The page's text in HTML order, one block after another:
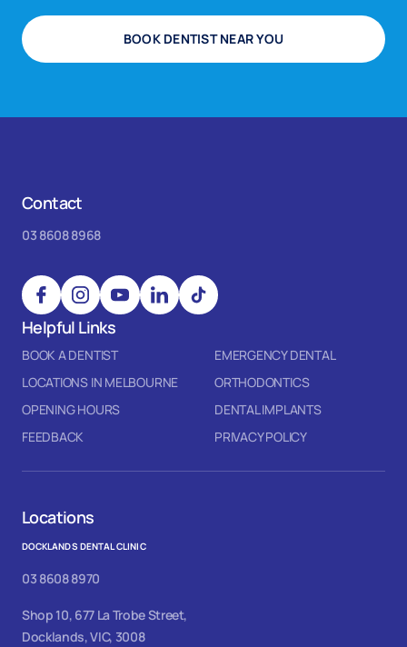
BOOK DENTIST NEAR YOU
Contact
03 8608 8968
Helpful Links
BOOK A DENTIST
EMERGENCY DENTAL
LOCATIONS IN MELBOURNE
ORTHODONTICS
OPENING HOURS
DENTAL IMPLANTS
FEEDBACK
PRIVACY POLICY
Locations
DOCKLANDS DENTAL CLINIC
03 8608 8970
Shop 10, 677 La Trobe Street,
Docklands, VIC, 3008